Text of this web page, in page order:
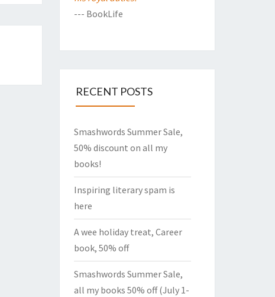
--- BookLife
RECENT POSTS
Smashwords Summer Sale,
50% discount on all my
books!
Inspiring literary spam is
here
A wee holiday treat, Career
book, 50% off
Smashwords Summer Sale,
all my books 50% off (July 1-